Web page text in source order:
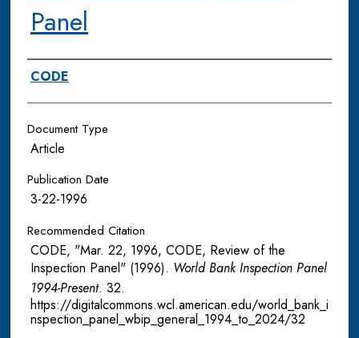
Panel
Authors
CODE
Document Type
Article
Publication Date
3-22-1996
Recommended Citation
CODE, "Mar. 22, 1996, CODE, Review of the
Inspection Panel" (1996). World Bank Inspection Panel
1994-Present. 32.
https://digitalcommons.wcl.american.edu/world_bank_i
nspection_panel_wbip_general_1994_to_2024/32